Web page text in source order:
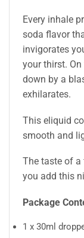
Every inhale
soda flavor
invigorates
your thirst.
down by a
exhilarates.
This eliquid
smooth and
The taste of a
you add this
Package
1 x 30ml